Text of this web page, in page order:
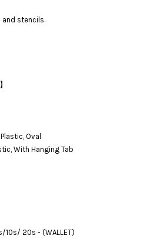
and stencils.
Oval
With Hanging Tab
20s - (WALLET)